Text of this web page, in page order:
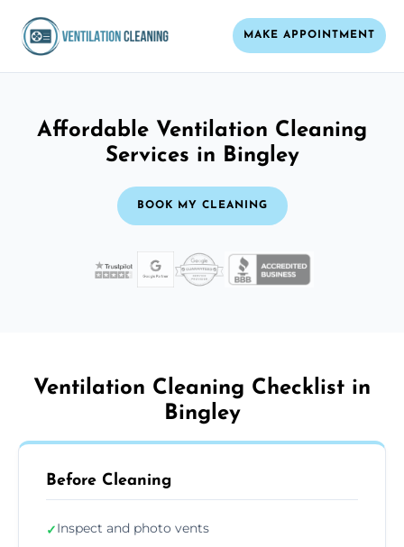
MAKE APPOINTMENT
Affordable Ventilation Cleaning
Services in Bingley
BOOK MY CLEANING
Ventilation Cleaning Checklist in
Bingley
Before Cleaning
✓Inspect and photo vents